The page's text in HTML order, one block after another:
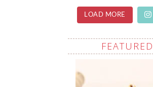
LOAD MORE